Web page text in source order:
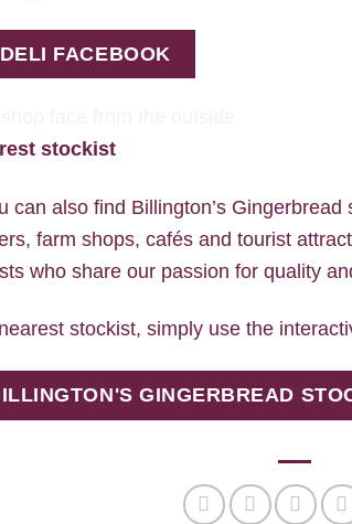
FACEBOOK
stockist
can also find Billington’s
farm shops, cafés and tourist
who share our passion for quality
stockist, simply use the
GINGERBREAD